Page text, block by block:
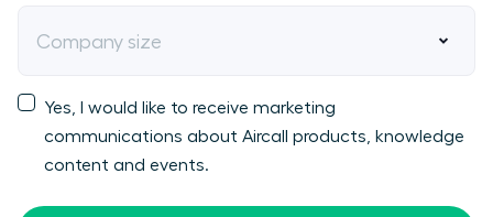
Company size
Yes, I would like to receive marketing
communications about Aircall products, knowledge
content and events.